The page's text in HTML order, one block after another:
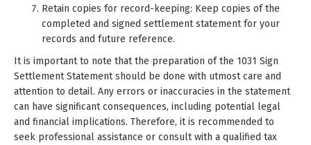
Retain copies for record-keeping: Keep copies of the
completed and signed settlement statement for your
records and future reference.
It is important to note that the preparation of the 1031 Sign
Settlement Statement should be done with utmost care and
attention to detail. Any errors or inaccuracies in the statement
can have significant consequences, including potential legal
and financial implications. Therefore, it is recommended to
seek professional assistance or consult with a qualified tax